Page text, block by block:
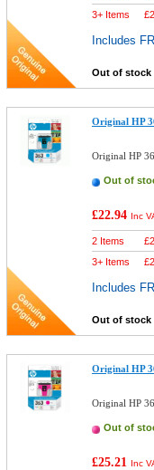
3+ Items
£
Includes
Out of stock
Original HP
Original HP
Out of
£22.94 Inc
2 Items £
3+ Items
£
Includes
Out of stock
Original HP
Original HP
Out of
£25.21 Inc